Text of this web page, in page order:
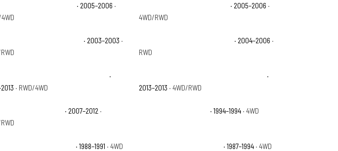
· 2005–2006 ·
· 2005–2006 ·
4WD/RWD
· 2003–2003 ·
· 2004–2006 ·
RWD
·
· RWD/4WD
·
2013–2013 · 4WD/RWD
· 2007–2012 ·
· 1994–1994 · 4WD
· 1988–1991 · 4WD · 1987–1994 · 4WD